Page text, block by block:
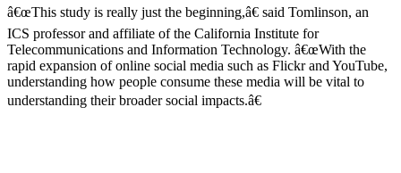
â€œThis study is really just the beginning,â€ said Tomlinson, an
ICS professor and affiliate of the California Institute for
Telecommunications and Information Technology. â€œWith the
rapid expansion of online social media such as Flickr and YouTube,
understanding how people consume these media will be vital to
understanding their broader social impacts.â€